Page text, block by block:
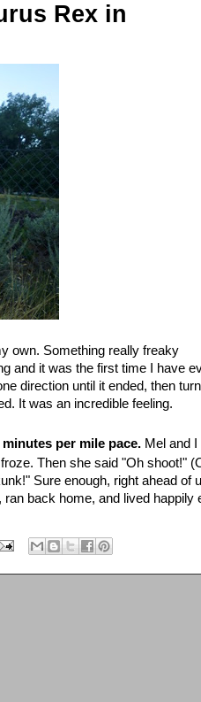
Rex in
own. Something really freaky
and it was the first time I have
direction until it ended, then
It was an incredible feeling.
minutes per mile pace. Mel and I
Then she said "Oh shoot!"
Sure enough, right ahead of
back home, and lived happily